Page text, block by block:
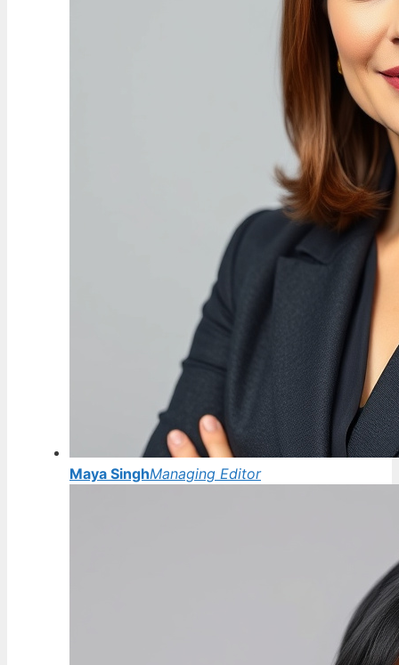
Maya SinghManaging Editor